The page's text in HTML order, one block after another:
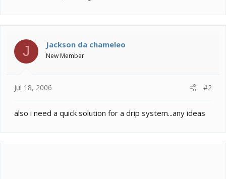
J Jackson da chameleo
New Member
Jul 18, 2006 #2
also i need a quick solution for a drip system...any ideas